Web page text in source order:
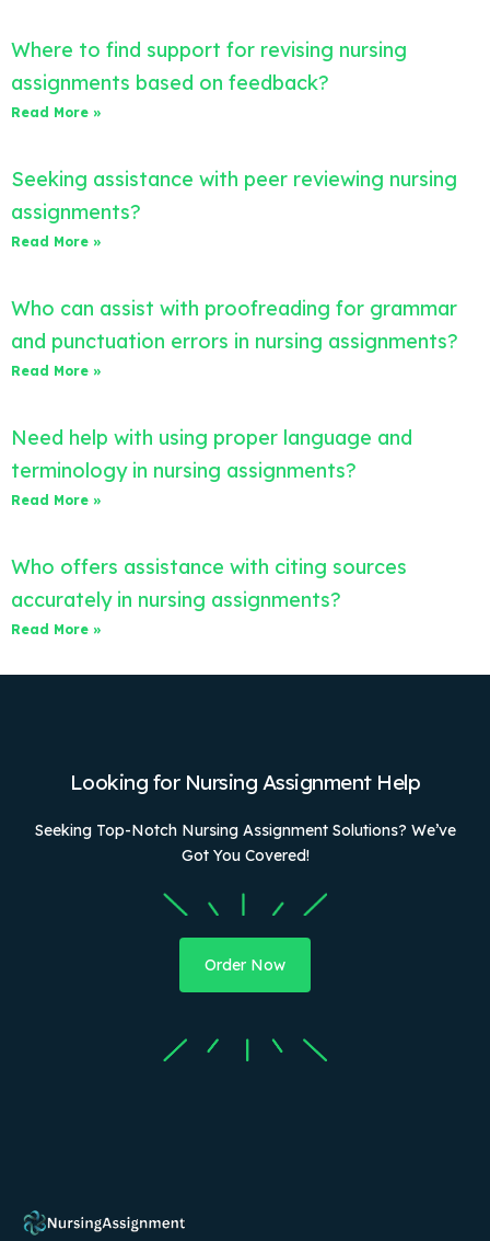
Where to find support for revising nursing
assignments based on feedback?
Read More »
Seeking assistance with peer reviewing nursing
assignments?
Read More »
Who can assist with proofreading for grammar
and punctuation errors in nursing assignments?
Read More »
Need help with using proper language and
terminology in nursing assignments?
Read More »
Who offers assistance with citing sources
accurately in nursing assignments?
Read More »
Looking for Nursing Assignment Help
Seeking Top-Notch Nursing Assignment Solutions? We’ve
Got You Covered!
Order Now